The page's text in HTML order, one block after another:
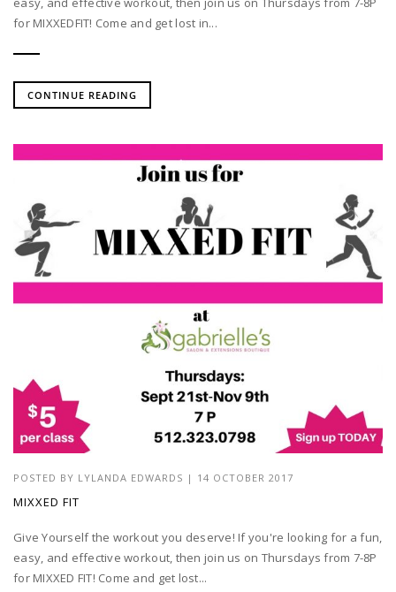
for MIXXEDFIT! Come and get lost in...
CONTINUE READING
POSTED BY LYLANDA EDWARDS | 14 OCTOBER 2017
MIXXED FIT
Give Yourself the workout you deserve! If you're looking for a fun,
easy, and effective workout, then join us on Thursdays from 7-8P
for MIXXED FIT! Come and get lost...